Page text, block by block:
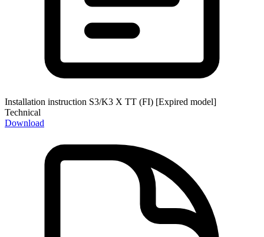
Installation instruction S3/K3 X TT (FI) [Expired model]
Technical
Download